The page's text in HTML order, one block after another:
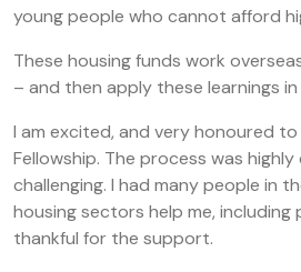
young people who cannot afford
These housing funds work
– and then apply these learnings
I am excited, and very honoured to
Fellowship. The process was
challenging. I had many people in
housing sectors help me, including
thankful for the support.